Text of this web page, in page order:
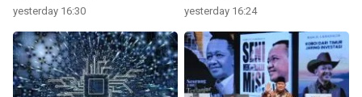
yesterday 16:30 yesterday 16:24